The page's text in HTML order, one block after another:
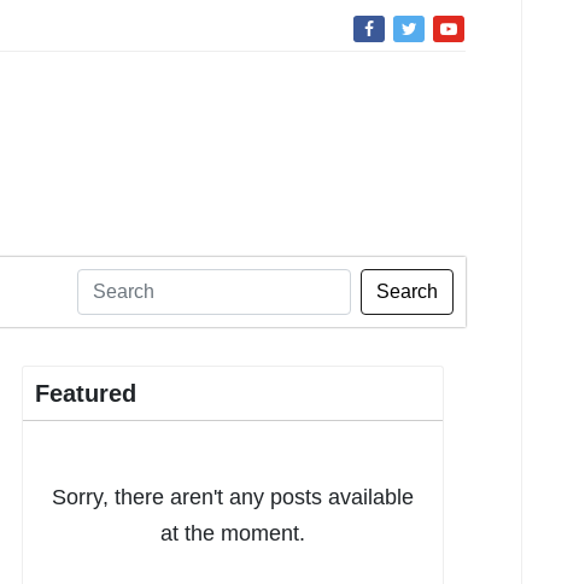
Search
Featured
Sorry, there aren't any posts available
at the moment.